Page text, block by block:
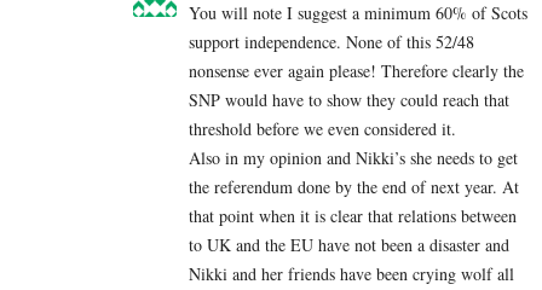
You will note I suggest a minimum 60% of Scots
support independence. None of this 52/48
nonsense ever again please! Therefore clearly the
SNP would have to show they could reach that
threshold before we even considered it.
Also in my opinion and Nikki’s she needs to get
the referendum done by the end of next year. At
that point when it is clear that relations between
to UK and the EU have not been a disaster and
Nikki and her friends have been crying wolf all